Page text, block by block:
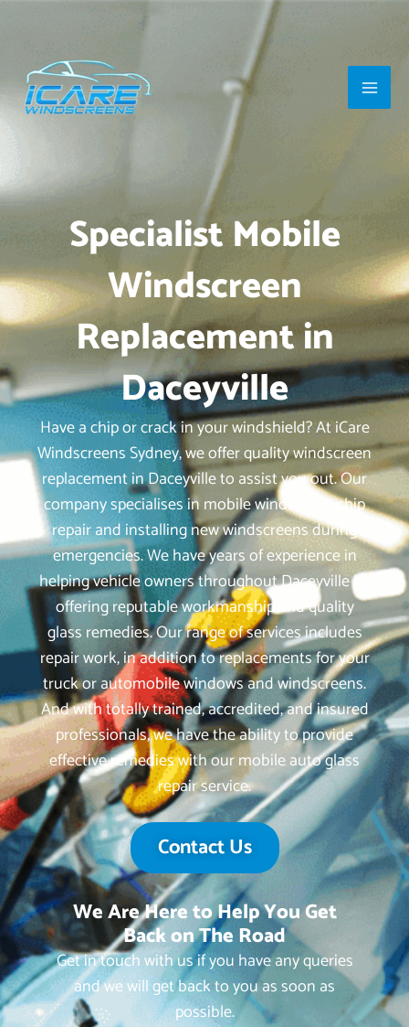
content
Main
Specialist Mobile
Windscreen
Replacement in
Daceyville
Have a chip or crack in your windshield? At iCare
Windscreens Sydney, we offer quality windscreen
replacement in Daceyville to assist you out. Our
company specialises in mobile windscreen chip
repair and installing new windscreens during
emergencies. We have years of experience in
helping vehicle owners throughout Daceyville by
offering reputable workmanship and quality
glass remedies. Our range of services includes
repair work, in addition to replacements for your
truck or automobile windows and windscreens.
And with totally trained, accredited, and insured
professionals, we have the ability to provide
effective remedies with our mobile auto glass
repair service.
Contact Us
We Are Here to Help You Get
Back on The Road
Get in touch with us if you have any queries
and we will get back to you as soon as
possible.